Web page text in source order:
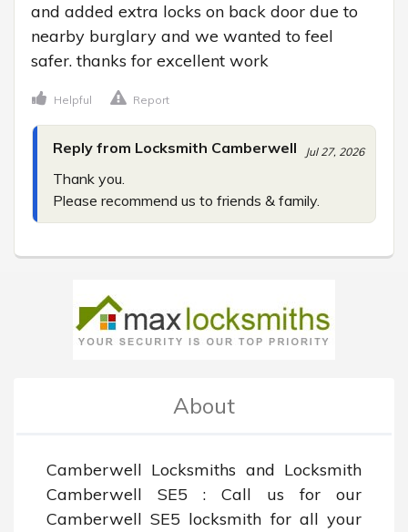
and added extra locks on back door due to
nearby burglary and we wanted to feel
safer. thanks for excellent work
Helpful Report
Reply from Locksmith Camberwell Jul 27, 2026
Thank you.
Please recommend us to friends & family.
About
Camberwell Locksmiths and Locksmith
Camberwell SE5 : Call us for our
Camberwell SE5 locksmith for all your